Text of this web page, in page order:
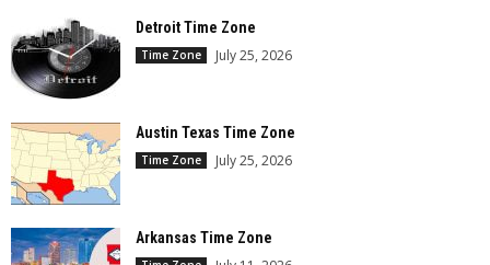
Detroit Time Zone
Time Zone July 25, 2026
Austin Texas Time Zone
Time Zone July 25, 2026
Arkansas Time Zone